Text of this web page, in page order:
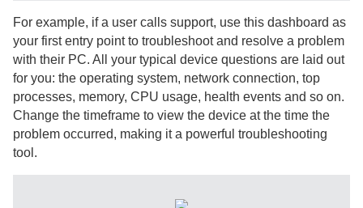
For example, if a user calls support, use this dashboard as
your first entry point to troubleshoot and resolve a problem
with their PC. All your typical device questions are laid out
for you: the operating system, network connection, top
processes, memory, CPU usage, health events and so on.
Change the timeframe to view the device at the time the
problem occurred, making it a powerful troubleshooting
tool.